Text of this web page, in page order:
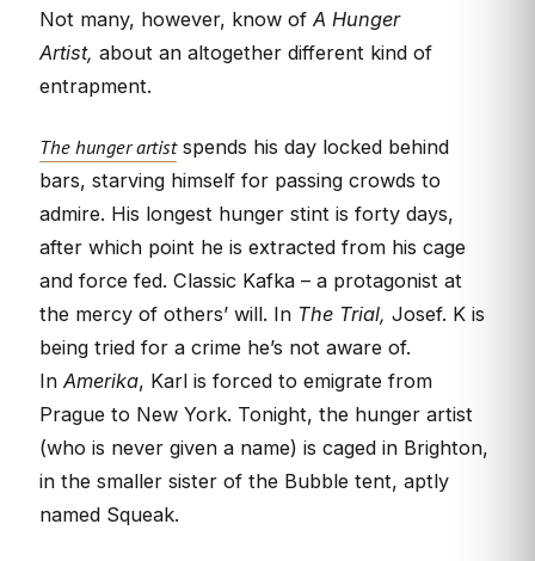
Not many, however, know of A Hunger
Artist, about an altogether different kind of
entrapment.
The hunger artist spends his day locked behind
bars, starving himself for passing crowds to
admire. His longest hunger stint is forty days,
after which point he is extracted from his cage
and force fed. Classic Kafka – a protagonist at
the mercy of others’ will. In The Trial, Josef. K is
being tried for a crime he’s not aware of.
In Amerika, Karl is forced to emigrate from
Prague to New York. Tonight, the hunger artist
(who is never given a name) is caged in Brighton,
in the smaller sister of the Bubble tent, aptly
named Squeak.